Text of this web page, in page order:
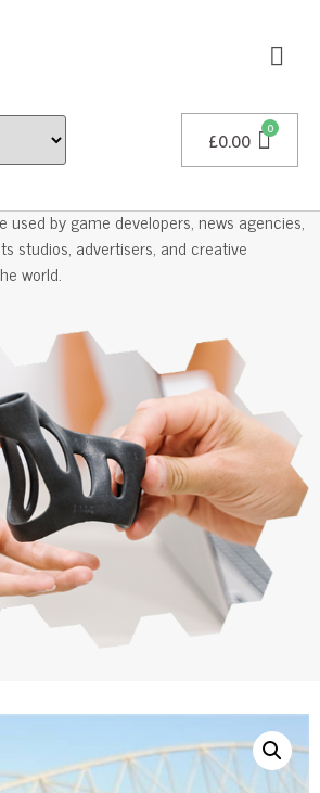
£0.00
Models
used by game developers, news agencies,
studios, advertisers, and creative
world.